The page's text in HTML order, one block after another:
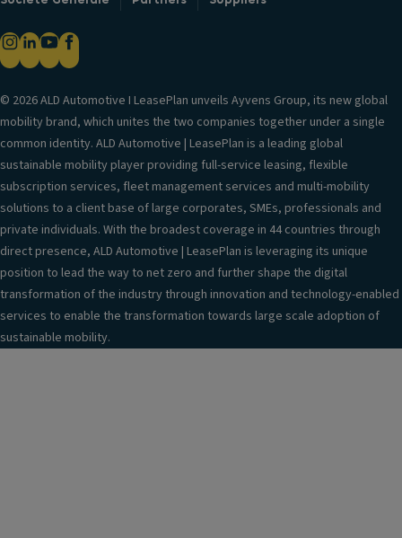
k
e
p
u
bl
ic
A
C
c
h
ar
gi
n
g
;
Bl
in
d
s
p
o
t
in
f
o
r
m
a
ti
o
n
© 2026 ALD Automotive I LeasePlan unveils Ayvens Group, its new global
mobility brand, which unites the two companies together under a single
common identity. ALD Automotive | LeasePlan is a leading global
sustainable mobility player providing full-service leasing, flexible
subscription services, fleet management services and multi-mobility
solutions to a client base of large corporates, SMEs, professionals and
private individuals. With the broadest coverage in 44 countries through
direct presence, ALD Automotive | LeasePlan is leveraging its unique
position to lead the way to net zero and further shape the digital
transformation of the industry through innovation and technology-enabled
services to enable the transformation towards large scale adoption of
sustainable mobility.